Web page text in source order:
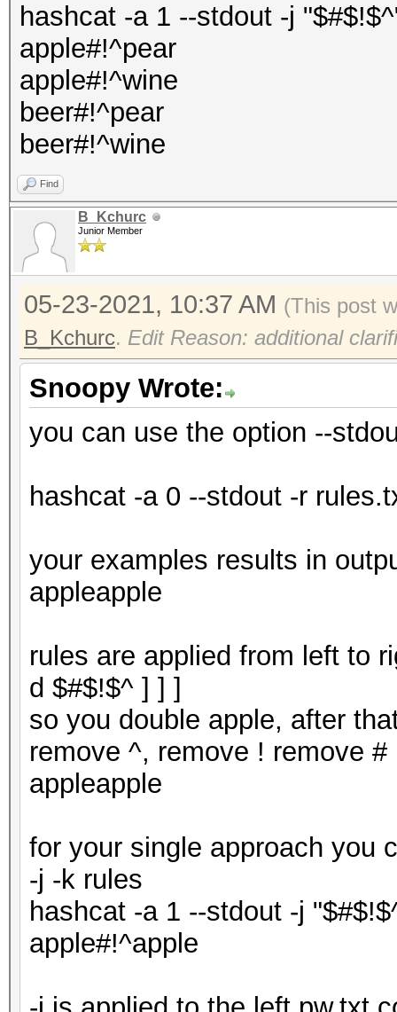
hashcat -a 1 --stdout -j
apple#!^pear
apple#!^wine
beer#!^pear
beer#!^wine
Find
B_Kchurc
Junior Member
05-23-2021, 10:37 AM (This post
B_Kchurc. Edit Reason: additional
Snoopy Wrote:
you can use the option --
hashcat -a 0 --stdout -r
your examples results in
appleapple
rules are applied from left to
d $#$!$^ ] ] ]
so you double apple, after
remove ^, remove ! remove #
appleapple
for your single approach you
-j -k rules
hashcat -a 1 --stdout -j
apple#!^apple